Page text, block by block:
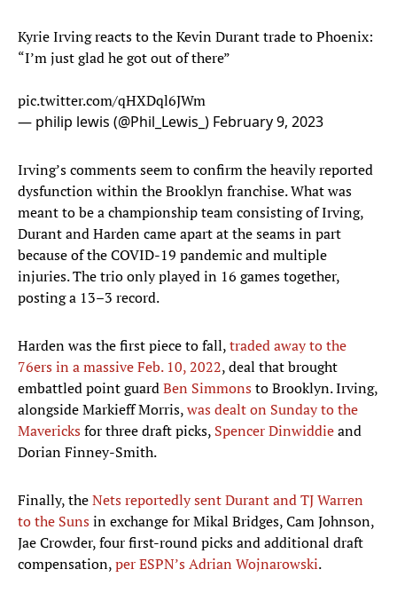
Kyrie Irving reacts to the Kevin Durant trade to Phoenix:
“I’m just glad he got out of there”
pic.twitter.com/qHXDql6JWm
— philip lewis (@Phil_Lewis_) February 9, 2023
Irving’s comments seem to confirm the heavily reported
dysfunction within the Brooklyn franchise. What was
meant to be a championship team consisting of Irving,
Durant and Harden came apart at the seams in part
because of the COVID-19 pandemic and multiple
injuries. The trio only played in 16 games together,
posting a 13–3 record.
Harden was the first piece to fall,traded away to the
76ers in a massive Feb. 10, 2022, deal that brought
embattled point guardBen Simmonsto Brooklyn. Irving,
alongside Markieff Morris,was dealt on Sunday to the
Mavericksfor three draft picks, Spencer Dinwiddieand
Dorian Finney-Smith.
Finally, theNets reportedly sent Durant and TJ Warren
to the Sunsin exchange for Mikal Bridges, Cam Johnson,
Jae Crowder, four first-round picks and additional draft
compensation,per ESPN’s Adrian Wojnarowski.